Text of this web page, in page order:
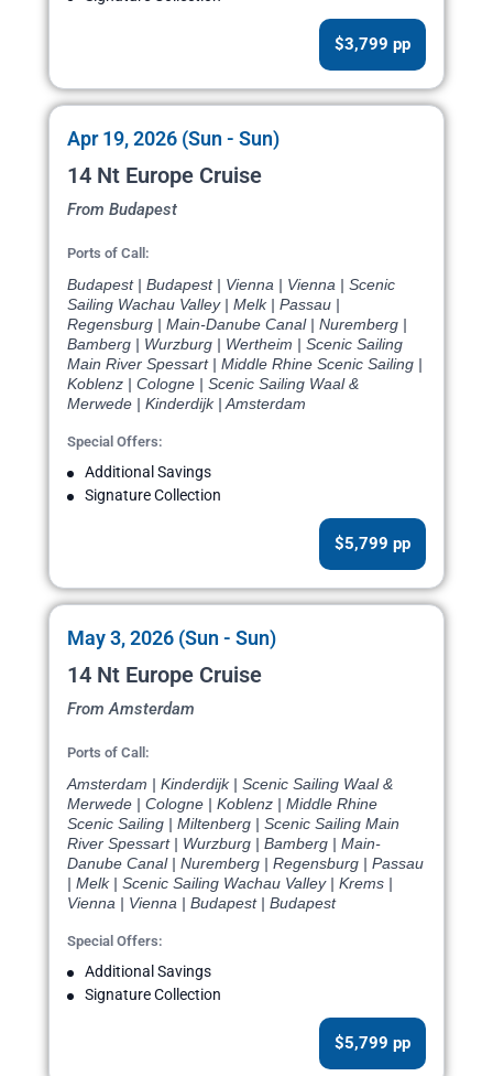
$3,799 pp
Apr 19, 2026 (Sun - Sun)
14 Nt Europe Cruise
From Budapest
Ports of Call:
Budapest | Budapest | Vienna | Vienna | Scenic
Sailing Wachau Valley | Melk | Passau |
Regensburg | Main-Danube Canal | Nuremberg |
Bamberg | Wurzburg | Wertheim | Scenic Sailing
Main River Spessart | Middle Rhine Scenic Sailing |
Koblenz | Cologne | Scenic Sailing Waal &
Merwede | Kinderdijk | Amsterdam
Special Offers:
Additional Savings
Signature Collection
$5,799 pp
May 3, 2026 (Sun - Sun)
14 Nt Europe Cruise
From Amsterdam
Ports of Call:
Amsterdam | Kinderdijk | Scenic Sailing Waal &
Merwede | Cologne | Koblenz | Middle Rhine
Scenic Sailing | Miltenberg | Scenic Sailing Main
River Spessart | Wurzburg | Bamberg | Main-
Danube Canal | Nuremberg | Regensburg | Passau
| Melk | Scenic Sailing Wachau Valley | Krems |
Vienna | Vienna | Budapest | Budapest
Special Offers:
Additional Savings
Signature Collection
$5,799 pp